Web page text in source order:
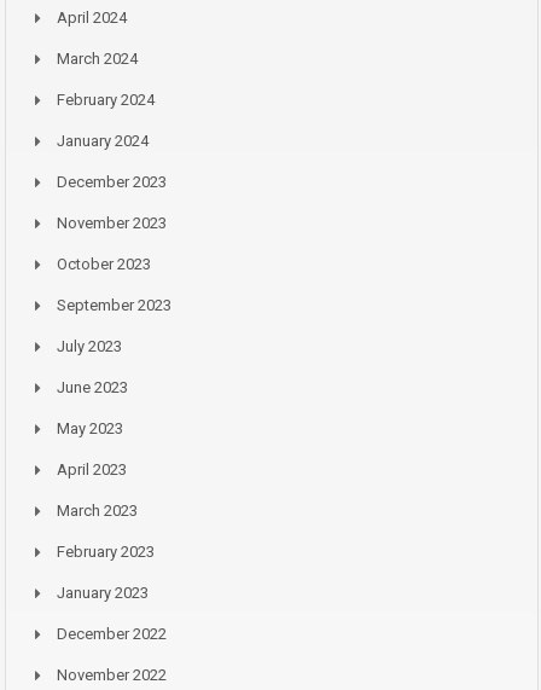
April 2024
March 2024
February 2024
January 2024
December 2023
November 2023
October 2023
September 2023
July 2023
June 2023
May 2023
April 2023
March 2023
February 2023
January 2023
December 2022
November 2022